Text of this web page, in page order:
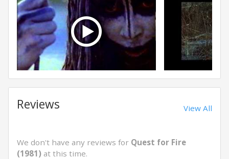
Reviews View All
We don't have any reviews for Quest for Fire
(1981) at this time.